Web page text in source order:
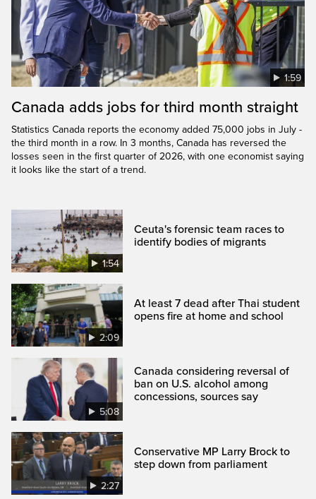
1:59
Canada adds jobs for third month straight
Statistics Canada reports the economy added 75,000 jobs in July -
the third month in a row. In 3 months, Canada has reversed the
losses seen in the first quarter of 2026, with one economist saying
it looks like the start of a trend.
1:54
Ceuta's forensic team races to
identify bodies of migrants
2:09
At least 7 dead after Thai student
opens fire at home and school
5:08
Canada considering reversal of
ban on U.S. alcohol among
concessions, sources say
2:27
Conservative MP Larry Brock to
step down from parliament